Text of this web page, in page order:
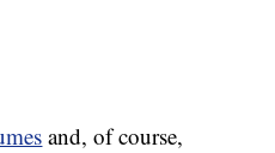
and, of course,